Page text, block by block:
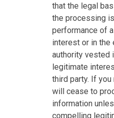
that the legal
the processing
performance of
interest or in the
authority vested
legitimate
third party. If you
will cease to
information
compelling